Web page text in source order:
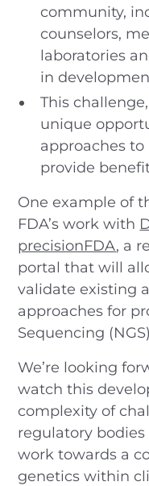
community,
counselors,
laboratories
in
This
unique
approaches
provide
One example of
FDA’s work with
precisionFDA, a
portal that will
validate existing
approaches for
Sequencing
We’re looking
watch this
complexity of
regulatory
work towards a
genetics within